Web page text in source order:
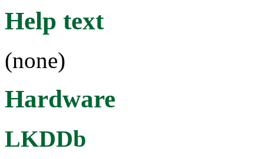
Help text
(none)
Hardware
LKDDb